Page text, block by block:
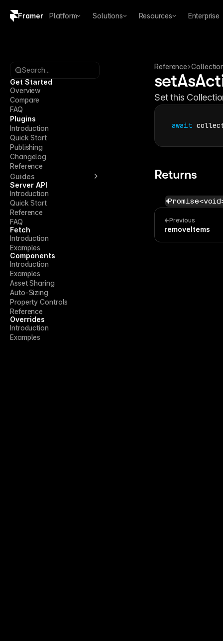
Framer Platform Solutions Resources Enterprise
Brand guidelines
Search...
Get Started
Overview
Compare
FAQ
Plugins
Introduction
Quick Start
Publishing
Changelog
Reference
Guides
Server API
Introduction
Quick Start
Reference
FAQ
Fetch
Introduction
Examples
Components
Introduction
Examples
Asset Sharing
Auto-Sizing
Property Controls
Reference
Overrides
Introduction
Examples
Reference
Set this
await
Returns
Previous
removeItems